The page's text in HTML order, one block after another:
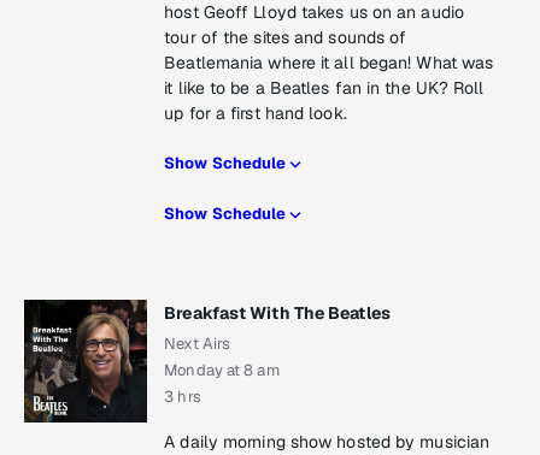
host Geoff Lloyd takes us on an audio
tour of the sites and sounds of
Beatlemania where it all began! What was
it like to be a Beatles fan in the UK? Roll
up for a first hand look.
Show Schedule
Show Schedule
Breakfast With The Beatles
Next Airs
Monday at 8 am
3 hrs
A daily morning show hosted by musician